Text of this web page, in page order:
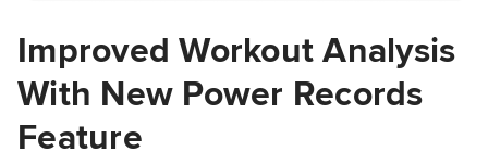
Improved Workout Analysis
With New Power Records
Feature